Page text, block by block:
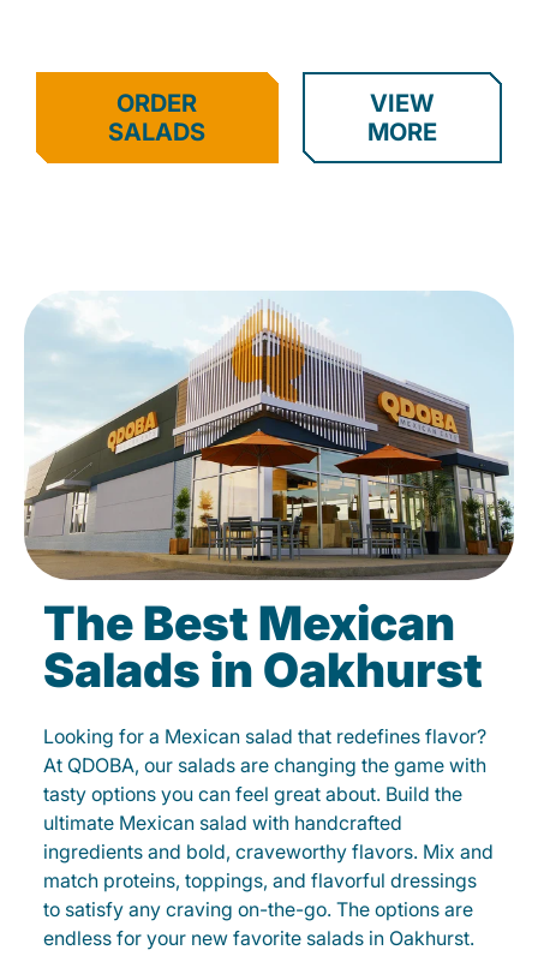
ORDER
SALADS
VIEW
MORE
The Best Mexican
Salads in Oakhurst
Looking for a Mexican salad that redefines flavor?
At QDOBA, our salads are changing the game with
tasty options you can feel great about. Build the
ultimate Mexican salad with handcrafted
ingredients and bold, craveworthy flavors. Mix and
match proteins, toppings, and flavorful dressings
to satisfy any craving on-the-go. The options are
endless for your new favorite salads in Oakhurst.